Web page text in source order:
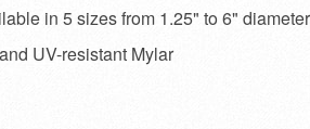
in 5 sizes from 1.25" to 6" diameter
UV-resistant Mylar